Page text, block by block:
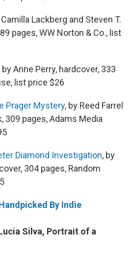
Camilla Lackberg and Steven T.
pages, WW Norton & Co., list
by Anne Perry, hardcover, 333
list price $26
Prager Mystery, by Reed Farrel
309 pages, Adams Media
Diamond Investigation, by
304 pages, Random
By Indie
Silva, Portrait of a